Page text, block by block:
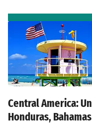
Central America:
Honduras, Bahamas